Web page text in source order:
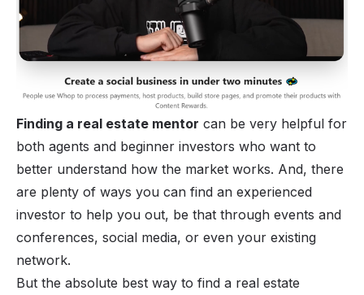
Finding a real estate mentor can be very helpful for
both agents and beginner investors who want to
better understand how the market works. And, there
are plenty of ways you can find an experienced
investor to help you out, be that through events and
conferences, social media, or even your existing
network.
But the absolute best way to find a real estate